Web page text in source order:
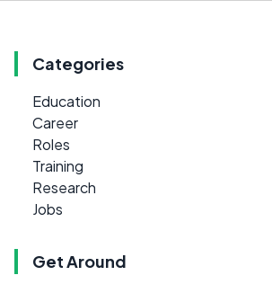
Categories
Education
Career
Roles
Training
Research
Jobs
Get Around